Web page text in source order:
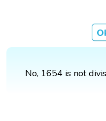
No, 1654 is not